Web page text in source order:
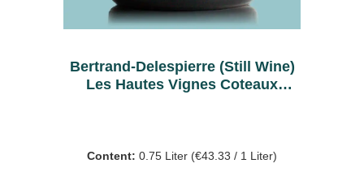
Bertrand-Delespierre (Still Wine)
Les Hautes Vignes Coteaux
Content: 0.75 Liter (€43.33 / 1 Liter)